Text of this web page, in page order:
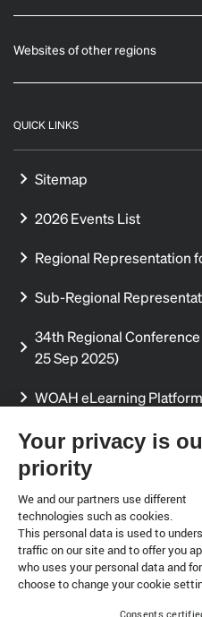
Websites of other regions
QUICK LINKS
Sitemap
2026 Events List
Regional Representation
Sub-Regional
34th Regional
25 Sep 2025)
WOAH eLearning Platform
Regional Aquatic Animal
Regional Delegates'
required)
Internship
Legal notice
Your privacy is
priority
We and our partners use different
technologies such as cookies.
This personal data is used to
traffic on our site and to offer you
who uses your personal data and
choose to change your cookie
Consents